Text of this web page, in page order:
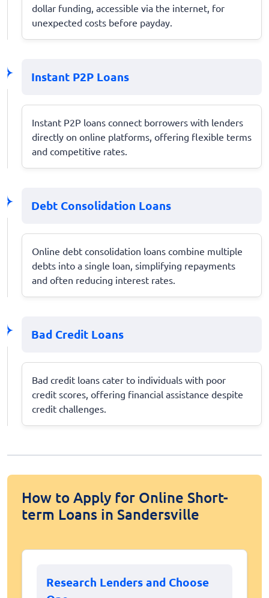
dollar funding, accessible via the internet, for
unexpected costs before payday.
Instant P2P Loans
Instant P2P loans connect borrowers with lenders
directly on online platforms, offering flexible terms
and competitive rates.
Debt Consolidation Loans
Online debt consolidation loans combine multiple
debts into a single loan, simplifying repayments
and often reducing interest rates.
Bad Credit Loans
Bad credit loans cater to individuals with poor
credit scores, offering financial assistance despite
credit challenges.
How to Apply for Online Short-
term Loans in Sandersville
Research Lenders and Choose